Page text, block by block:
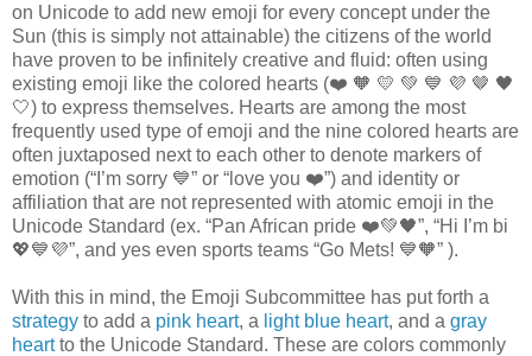
on Unicode to add new emoji for every concept under the
Sun (this is simply not attainable) the citizens of the world
have proven to be infinitely creative and fluid: often using
existing emoji like the colored hearts (❤️️ 🧡 💛 💚 💙 💜 🤎 🖤
🤍) to express themselves. Hearts are among the most
frequently used type of emoji and the nine colored hearts are
often juxtaposed next to each other to denote markers of
emotion (“I’m sorry 💙” or “love you ❤️”) and identity or
affiliation that are not represented with atomic emoji in the
Unicode Standard (ex. “Pan African pride ❤️️💚🖤”, “Hi I’m bi
💖💙💜”, and yes even sports teams “Go Mets! 💙🧡” ).
With this in mind, the Emoji Subcommittee has put forth a
strategy to add a pink heart, a light blue heart, and a gray
heartto the Unicode Standard. These are colors commonly